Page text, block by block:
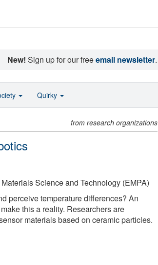
New! Sign up for our freeemail newsletter.
from research organizations
Science and Technology (EMPA)
perceive temperature differences? An
this a reality. Researchers are
materials based on ceramic particles.
Quirky